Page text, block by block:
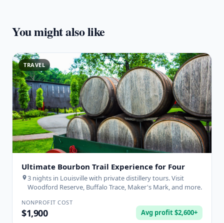
You might also like
TRAVEL
Ultimate Bourbon Trail Experience for Four
3 nights in Louisville with private distillery tours. Visit
Woodford Reserve, Buffalo Trace, Maker's Mark, and more.
NONPROFIT COST
$1,900 Avg profit $2,600+